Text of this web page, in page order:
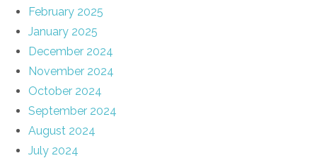
February 2025
January 2025
December 2024
November 2024
October 2024
September 2024
August 2024
July 2024